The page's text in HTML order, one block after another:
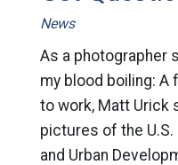
News
As a photographer
my blood boiling: A
to work, Matt Urick
pictures of the
and Urban